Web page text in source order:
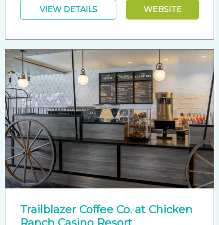
VIEW DETAILS WEBSITE
Trailblazer Coffee Co. at Chicken